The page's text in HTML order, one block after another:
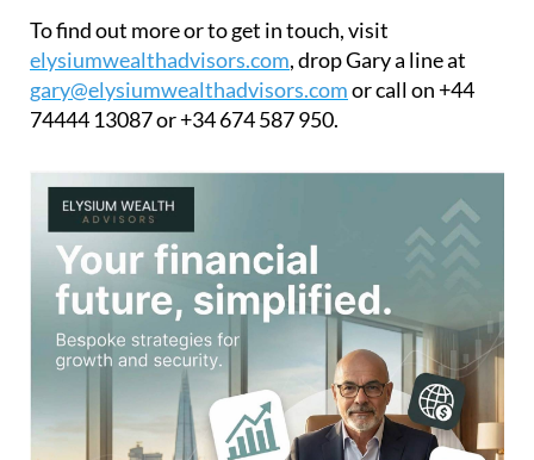
To find out more or to get in touch, visit
elysiumwealthadvisors.com, drop Gary a line at
gary@elysiumwealthadvisors.comor call on +44
74444 13087 or +34 674 587 950.